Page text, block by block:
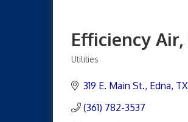
Efficiency Air,
Utilities
319 E. Main St. Edna TX
(361) 782-3537